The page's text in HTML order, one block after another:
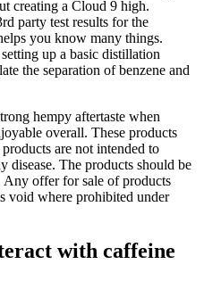
creating a Cloud 9 high.
party test results for the
you know many things.
up a basic distillation
the separation of benzene and
hempy aftertaste when
overall. These products
are not intended to
disease. The products should be
Any offer for sale of products
void where prohibited under
with caffeine